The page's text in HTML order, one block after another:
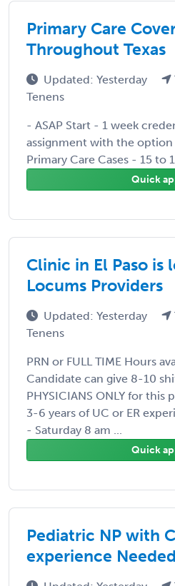
Primary Care
Throughout Texas
Updated: Yesterday
Tenens
- ASAP Start - 1 week
assignment with the
Primary Care Cases - 15 to
Quick
Clinic in El Paso is
Locums Providers
Updated: Yesterday
Tenens
PRN or FULL TIME Hours
Candidate can give 8-10
PHYSICIANS ONLY for
3-6 years of UC or ER
- Saturday 8 am ...
Quick
Pediatric NP with
experience